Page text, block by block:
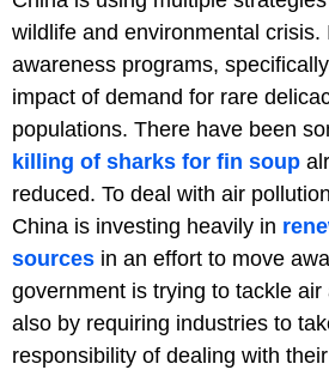
wildlife and environmental crisis.
awareness programs,
impact of demand for rare
populations. There have been
killing of sharks for fin soup
reduced. To deal with air
China is investing heavily in
sources in an effort to move
government is trying to tackle
also by requiring industries to
responsibility of dealing with